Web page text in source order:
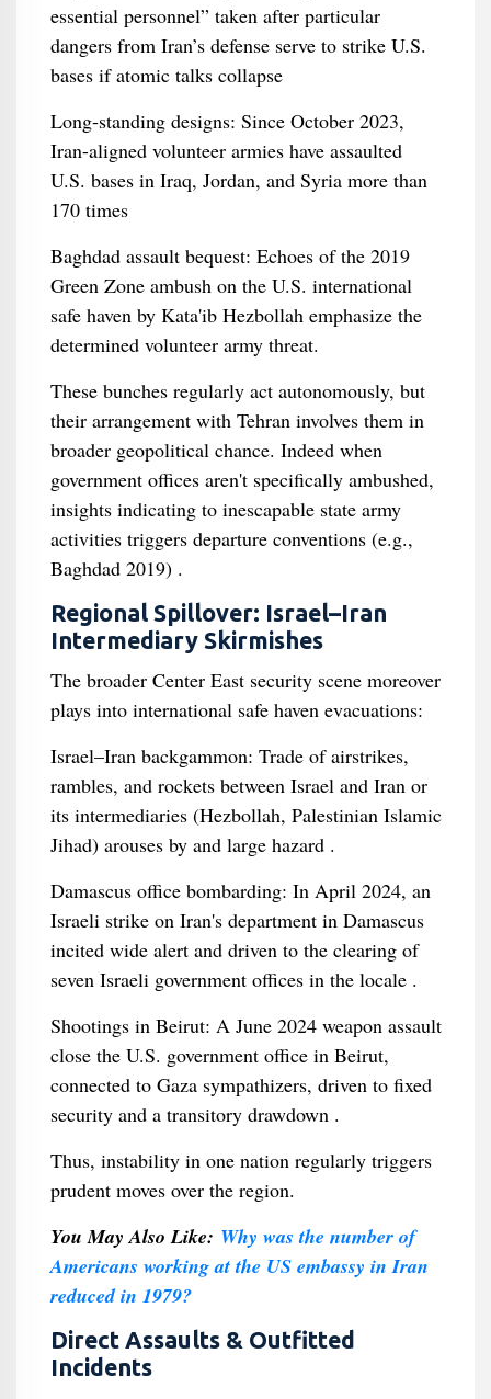
essential personnel” taken after particular
dangers from Iran’s defense serve to strike U.S.
bases if atomic talks collapse
Long‑standing designs: Since October 2023,
Iran-aligned volunteer armies have assaulted
U.S. bases in Iraq, Jordan, and Syria more than
170 times
Baghdad assault bequest: Echoes of the 2019
Green Zone ambush on the U.S. international
safe haven by Kata'ib Hezbollah emphasize the
determined volunteer army threat.
These bunches regularly act autonomously, but
their arrangement with Tehran involves them in
broader geopolitical chance. Indeed when
government offices aren't specifically ambushed,
insights indicating to inescapable state army
activities triggers departure conventions (e.g.,
Baghdad 2019) .
Regional Spillover: Israel–Iran
Intermediary Skirmishes
The broader Center East security scene moreover
plays into international safe haven evacuations:
Israel–Iran backgammon: Trade of airstrikes,
rambles, and rockets between Israel and Iran or
its intermediaries (Hezbollah, Palestinian Islamic
Jihad) arouses by and large hazard .
Damascus office bombarding: In April 2024, an
Israeli strike on Iran's department in Damascus
incited wide alert and driven to the clearing of
seven Israeli government offices in the locale .
Shootings in Beirut: A June 2024 weapon assault
close the U.S. government office in Beirut,
connected to Gaza sympathizers, driven to fixed
security and a transitory drawdown .
Thus, instability in one nation regularly triggers
prudent moves over the region.
You May Also Like: Why was the number of
Americans working at the US embassy in Iran
reduced in 1979?
Direct Assaults & Outfitted
Incidents